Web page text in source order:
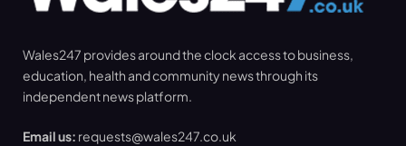
Wales247 provides around the clock access to business,
education, health and community news through its
independent news platform.
Email us: requests@wales247.co.uk